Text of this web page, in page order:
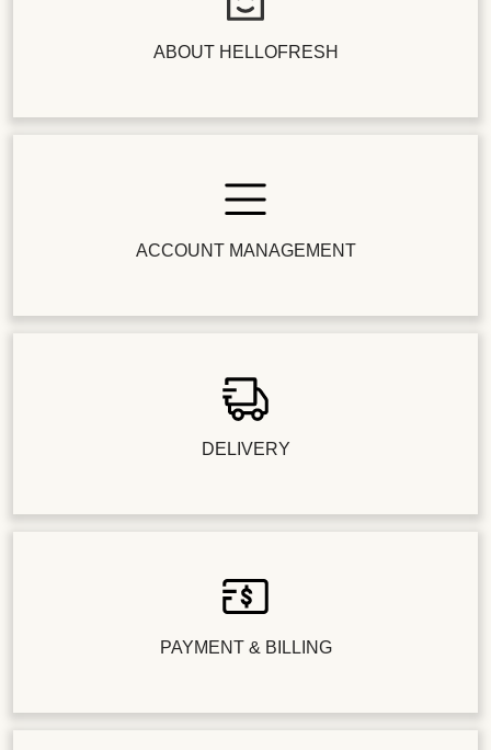
ABOUT HELLOFRESH
ACCOUNT MANAGEMENT
DELIVERY
PAYMENT & BILLING